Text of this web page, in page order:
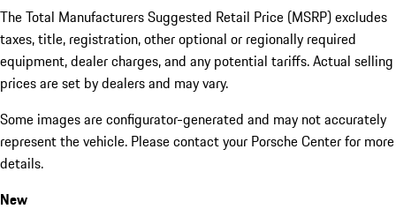
The Total Manufacturers Suggested Retail Price (MSRP) excludes
taxes, title, registration, other optional or regionally required
equipment, dealer charges, and any potential tariffs. Actual selling
prices are set by dealers and may vary.
Some images are configurator-generated and may not accurately
represent the vehicle. Please contact your Porsche Center for more
details.
New